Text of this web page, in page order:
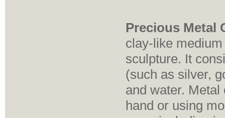
Precious Metal
clay-like
sculpture. It
(such as silver,
and water.
hand or using